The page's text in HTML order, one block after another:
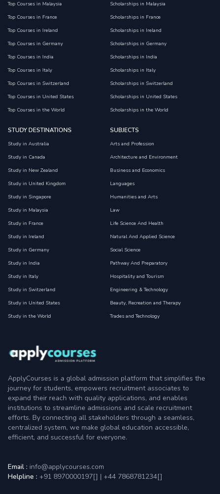
Top Courses in Malaysia
Top Courses in France
Top Courses in Ireland
Top Courses in Germany
Top Courses in India
Top Courses in Italy
Top Courses in Switzerland
Top Courses in United States
Top Courses in the World
Scholarships in Malaysia
Scholarships in France
Scholarships in Ireland
Scholarships in Germany
Scholarships in India
Scholarships in Italy
Scholarships in Switzerland
Scholarships in United States
Scholarships in the World
STUDY DESTINATIONS
Study in Australia
Study in Canada
Study in New Zealand
Study in United Kingdom
Study in Singapore
Study in Malaysia
Study in France
Study in Ireland
Study in Germany
Study in India
Study in Italy
Study in Switzerland
Study in United States
Study in the World
SUBJECTS
Arts and Profession
Architecture and Environment
Business and Economics
Languages
Humanities and Arts
Law
Life Science And Health
Natural And Applied Science
Social Science
Pathway And Preparatory
Hospitality and Tourism
Engineering & Technology
Beauty, Recreation and Therapy
Trades and Technology
ApplyCourses is a global admission platform that simplifies the
journey for students, empowers recruitment associates to
expand their reach with quality applications, and enables
institutions to streamline admissions and scale recruitment
efforts. By connecting all stakeholders through a seamless,
centralized system, we make global education accessible,
efficient, and successful for everyone.
Email : info@applycourses.com
Helpline : +91 8970000197[] | +44 7868781234[]